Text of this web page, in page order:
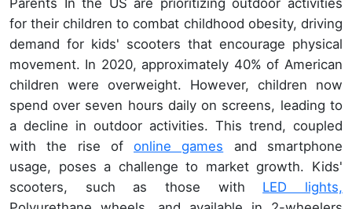
for their children to combat childhood obesity, driving
demand for kids' scooters that encourage physical
movement. In 2020, approximately 40% of American
children were overweight. However, children now
spend over seven hours daily on screens, leading to
a decline in outdoor activities. This trend, coupled
with the rise of online games and smartphone
usage, poses a challenge to market growth. Kids'
scooters, such as those with LED lights,